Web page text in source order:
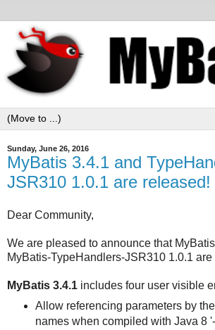
Sunday, June 26, 2016
MyBatis 3.4.1 and
JSR310 1.0.1 are released!
Dear Community,
We are pleased to announce that
MyBatis-TypeHandlers-JSR310 1.0.1 are
MyBatis 3.4.1 includes four user visible
Allow referencing parameters by
names when compiled with Java 8